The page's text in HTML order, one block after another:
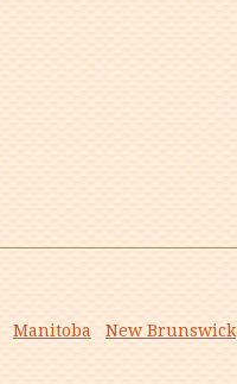
Manitoba New Brunswick